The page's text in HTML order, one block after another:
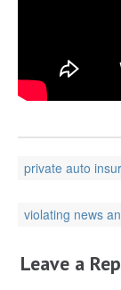
private auto
violating news
Leave a